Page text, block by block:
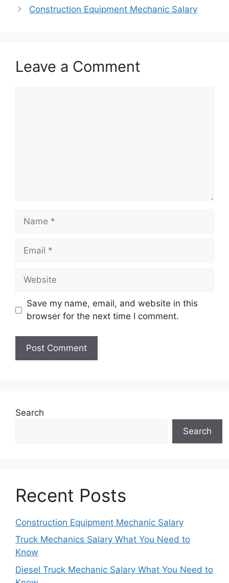
Construction Equipment Mechanic Salary
Leave a Comment
Save my name, email, and website in this
browser for the next time I comment.
Search
Search
Recent Posts
Construction Equipment Mechanic Salary
Truck Mechanics Salary What You Need to
Know
Diesel Truck Mechanic Salary What You Need to